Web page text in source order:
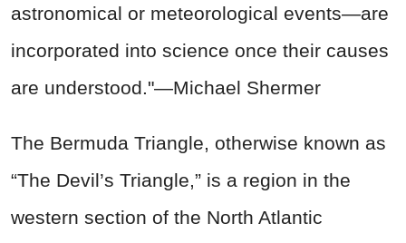
astronomical or meteorological events—are
incorporated into science once their causes
are understood."—Michael Shermer
The Bermuda Triangle, otherwise known as
“The Devil’s Triangle,” is a region in the
western section of the North Atlantic